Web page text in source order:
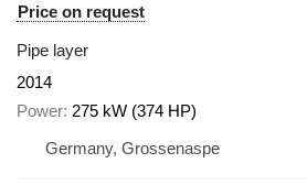
Price on request
Pipe layer
2014
Power 275 kW (374 HP)
Germany, Grossenaspe